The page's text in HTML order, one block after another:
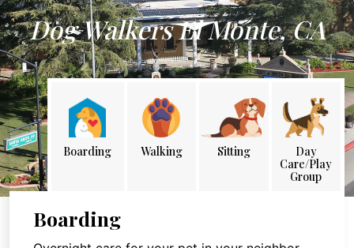
Dog Walkers El Monte, CA
Boarding Walking Sitting
Day
Care/Play
Group
Boarding